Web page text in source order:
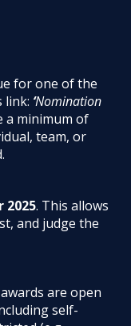
for one of the
link: ‘Nomination
a minimum of
team, or
2025. This allows
and judge the
are open
self-